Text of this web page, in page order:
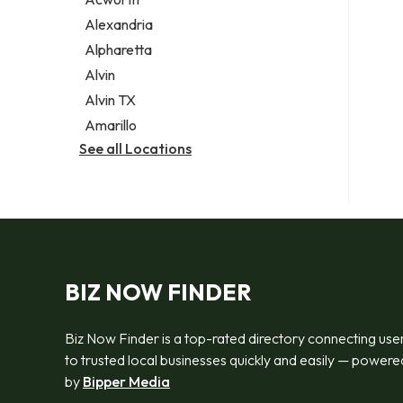
Legal services
Notary public
Personal injury attorney
Alexandria
Alpharetta
Alvin
Alvin TX
Amarillo
See all Locations
BIZ NOW FINDER
Biz Now Finder is a top-rated directory connecting
to trusted local businesses quickly and easily —
by Bipper Media